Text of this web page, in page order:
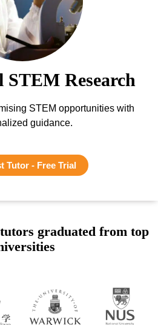
STEM Research
STEM opportunities with
guidance.
Tutor - Free Trial
graduated from top